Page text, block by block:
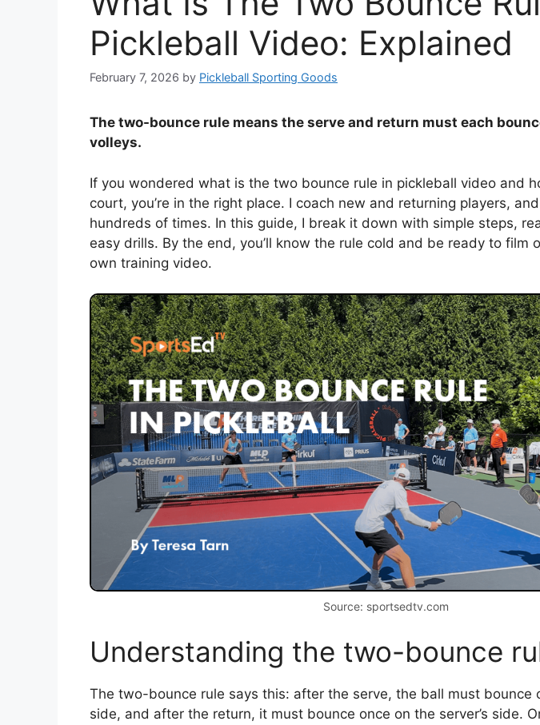
Pickleball Video: Explained
February 7, 2026 by Pickleball Sporting Goods
The two-bounce rule means the serve and return must each
volleys.
If you wondered what is the two bounce rule in pickleball video and
court, you’re in the right place. I coach new and returning players,
hundreds of times. In this guide, I break it down with simple steps,
easy drills. By the end, you’ll know the rule cold and be ready to film
own training video.
Source: sportsedtv.com
Understanding the two-bounce
The two-bounce rule says this: after the serve, the ball must bounce
side, and after the return, it must bounce once on the server’s side.